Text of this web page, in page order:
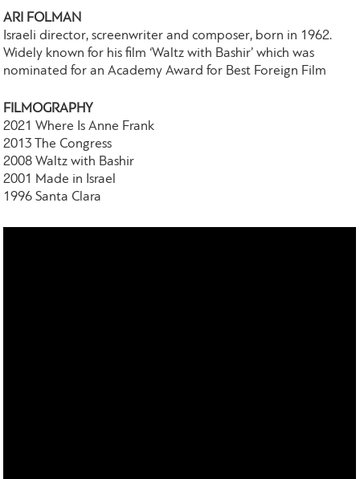
ARI FOLMAN
Israeli director, screenwriter and composer, born in 1962.
Widely known for his film ‘Waltz with Bashir’ which was
nominated for an Academy Award for Best Foreign Film
FILMOGRAPHY
2021 Where Is Anne Frank
2013 The Congress
2008 Waltz with Bashir
2001 Made in Israel
​1996 Santa Clara